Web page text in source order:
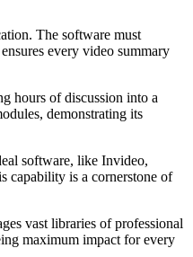
The software must
every video summary
hours of discussion into a
demonstrating its
software, like Invideo,
capability is a cornerstone of
vast libraries of professional
maximum impact for every